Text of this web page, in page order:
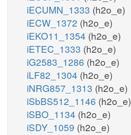
iECUMN_1333 (h2o_e)
iECW_1372 (h2o_e)
iEKO11_1354 (h2o_e)
iETEC_1333 (h2o_e)
iG2583_1286 (h2o_e)
iLF82_1304 (h2o_e)
iNRG857_1313 (h2o_e)
iSbBS512_1146 (h2o_e)
iSBO_1134 (h2o_e)
iSDY_1059 (h2o_e)